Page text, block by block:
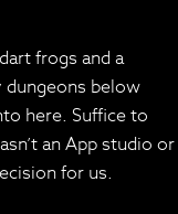
frogs and a
dungeons below
here. Suffice to
an App studio or
for us.